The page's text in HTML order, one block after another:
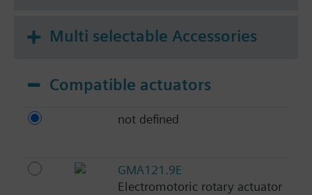
Multi selectable Accessories
Compatible actuators
not defined
GMA121.9E
Electromotoric rotary actuator